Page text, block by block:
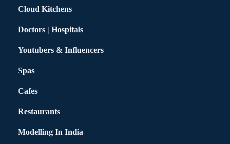
Cloud Kitchens
Doctors | Hospitals
Youtubers & Influencers
Spas
Cafes
Restaurants
Modelling In India